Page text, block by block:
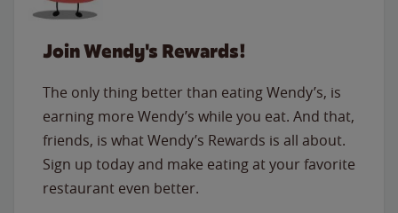
Join Wendy's Rewards!
The only thing better than eating Wendy’s, is
earning more Wendy’s while you eat. And that,
friends, is what Wendy’s Rewards is all about.
Sign up today and make eating at your favorite
restaurant even better.